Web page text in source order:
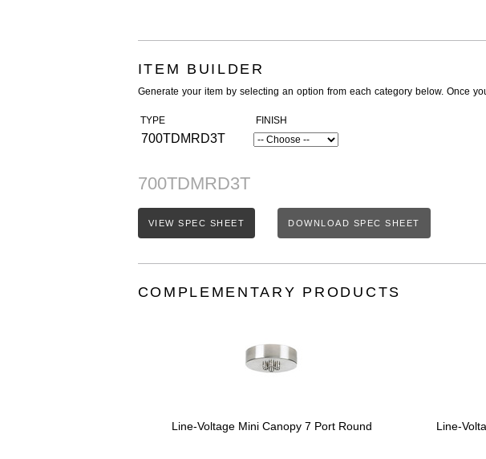
ITEM BUILDER
Generate your item by selecting an option from each category below. Once
TYPE
700TDMRD3T
FINISH
700TDMRD3T
VIEW SPEC SHEET DOWNLOAD SPEC SHEET
COMPLEMENTARY PRODUCTS
Line-Voltage Mini Canopy 7 Port Round Line-